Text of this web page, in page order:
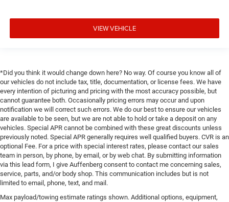
VIEW VEHICLE
*Did you think it would change down here? No way. Of course you know all of
our vehicles do not include tax, title, documentation, or license fees. We have
every intention of picturing and pricing with the most accuracy possible, but
cannot guarantee both. Occasionally pricing errors may occur and upon
notification we will correct such errors. We do our best to ensure our vehicles
are available to be seen, but we are not able to hold or take a deposit on any
vehicles. Special APR cannot be combined with these great discounts unless
previously noted. Special APR generally requires well qualified buyers. CVR is an
optional Fee. For a price with special interest rates, please contact our sales
team in person, by phone, by email, or by web chat. By submitting information
via this lead form, I give Auffenberg consent to contact me concerning sales,
service, parts, and/or body shop. This communication includes but is not
limited to email, phone, text, and mail.
Max payload/towing estimate ratings shown. Additional options, equipment,